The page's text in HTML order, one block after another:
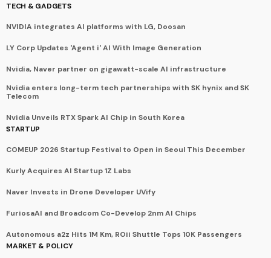
TECH & GADGETS
NVIDIA integrates AI platforms with LG, Doosan
LY Corp Updates 'Agent i' AI With Image Generation
Nvidia, Naver partner on gigawatt-scale AI infrastructure
Nvidia enters long-term tech partnerships with SK hynix and SK
Telecom
Nvidia Unveils RTX Spark AI Chip in South Korea
STARTUP
COMEUP 2026 Startup Festival to Open in Seoul This December
Kurly Acquires AI Startup 1Z Labs
Naver Invests in Drone Developer UVify
FuriosaAI and Broadcom Co-Develop 2nm AI Chips
Autonomous a2z Hits 1M Km, ROii Shuttle Tops 10K Passengers
MARKET & POLICY